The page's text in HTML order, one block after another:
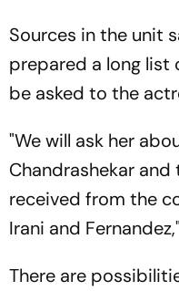
Sources in the unit
prepared a long list
be asked to the
"We will ask her
Chandrashekar
received from the
Irani and
There are